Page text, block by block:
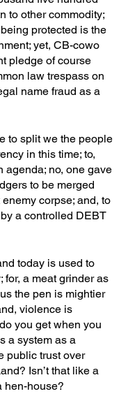
to other commodity;
protected is the
yet, CB-cowo
pledge of course
law trespass on
name fraud as a
to split we the people
in this time; to,
agenda; no, one gave
to be merged
corpse; and, to
a controlled DEBT
today is used to
for, a meat grinder as
the pen is mightier
violence is
you get when you
a system as a
public trust over
Isn’t that like a
hen-house?